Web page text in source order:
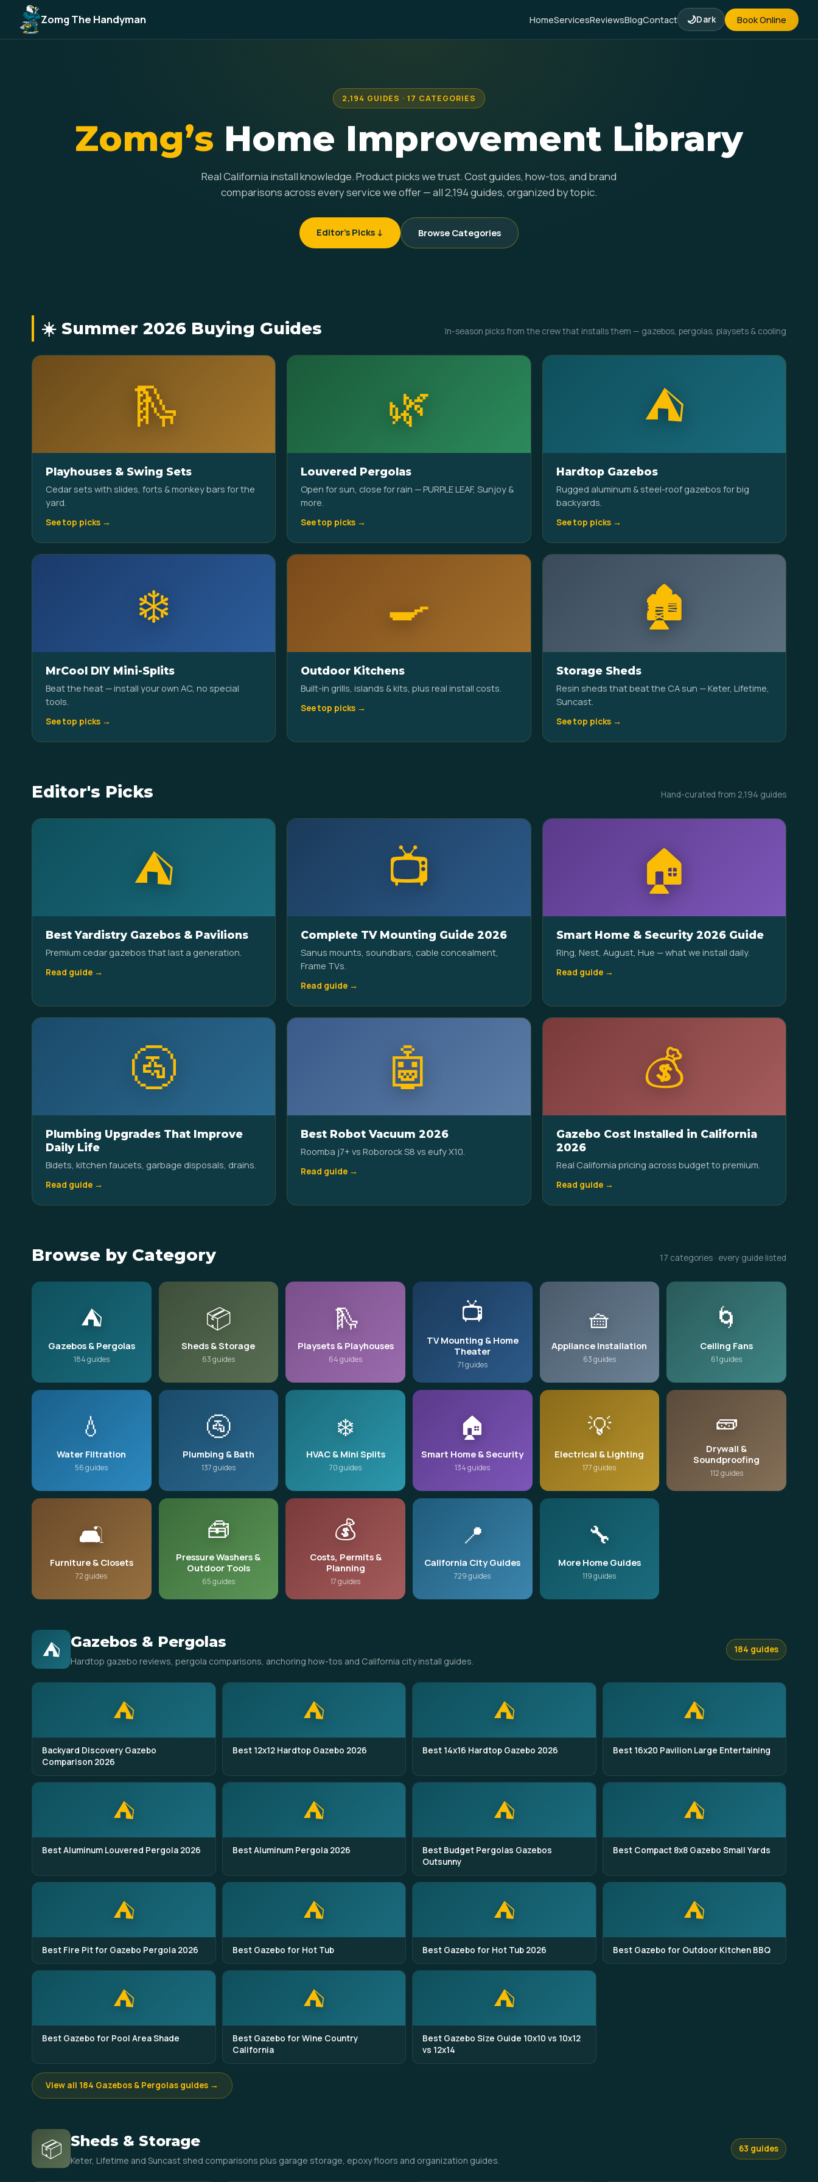
Zomg The Handyman HomeServicesReviewsBlogContact 🌙Dark Book Online
2,194 GUIDES · 17 CATEGORIES
Zomg’s Home Improvement Library
Real California install knowledge. Product picks we trust. Cost guides, how-tos, and brand
comparisons across every service we offer — all 2,194 guides, organized by topic.
Editor's Picks ↓ Browse Categories
☀️ Summer 2026 Buying Guides In-season picks from the crew that installs them — gazebos, pergolas, playsets & cooling
🛝
Playhouses & Swing Sets
Cedar sets with slides, forts & monkey bars for the
yard.
See top picks →
🌿
Louvered Pergolas
Open for sun, close for rain — PURPLE LEAF, Sunjoy &
more.
See top picks →
⛺
Hardtop Gazebos
Rugged aluminum & steel-roof gazebos for big
backyards.
See top picks →
❄️
MrCool DIY Mini-Splits
Beat the heat — install your own AC, no special
tools.
See top picks →
🍳
Outdoor Kitchens
Built-in grills, islands & kits, plus real install costs.
See top picks →
🏚️
Storage Sheds
Resin sheds that beat the CA sun — Keter, Lifetime,
Suncast.
See top picks →
Editor's Picks Hand-curated from 2,194 guides
⛺
Best Yardistry Gazebos & Pavilions
Premium cedar gazebos that last a generation.
Read guide →
📺
Complete TV Mounting Guide 2026
Sanus mounts, soundbars, cable concealment,
Frame TVs.
Read guide →
🏠
Smart Home & Security 2026 Guide
Ring, Nest, August, Hue — what we install daily.
Read guide →
🚰
Plumbing Upgrades That Improve
Daily Life
Bidets, kitchen faucets, garbage disposals, drains.
Read guide →
🤖
Best Robot Vacuum 2026
Roomba j7+ vs Roborock S8 vs eufy X10.
Read guide →
💰
Gazebo Cost Installed in California
2026
Real California pricing across budget to premium.
Read guide →
Browse by Category 17 categories · every guide listed
⛺
Gazebos & Pergolas
184 guides
📦
Sheds & Storage
63 guides
🛝
Playsets & Playhouses
64 guides
📺
TV Mounting & Home
Theater
71 guides
🧺
Appliance Installation
63 guides
🌀
Ceiling Fans
61 guides
💧
Water Filtration
56 guides
🚰
Plumbing & Bath
137 guides
❄️
HVAC & Mini Splits
70 guides
🏠
Smart Home & Security
134 guides
💡
Electrical & Lighting
177 guides
🧱
Drywall &
Soundproofing
112 guides
🛋️
Furniture & Closets
72 guides
🧰
Pressure Washers &
Outdoor Tools
65 guides
💰
Costs, Permits &
Planning
17 guides
📍
California City Guides
729 guides
🔧
More Home Guides
119 guides
⛺ Gazebos & Pergolas
Hardtop gazebo reviews, pergola comparisons, anchoring how-tos and California city install guides.
184 guides
⛺
Backyard Discovery Gazebo
Comparison 2026
⛺
Best 12x12 Hardtop Gazebo 2026
⛺
Best 14x16 Hardtop Gazebo 2026
⛺
Best 16x20 Pavilion Large Entertaining
⛺
Best Aluminum Louvered Pergola 2026
⛺
Best Aluminum Pergola 2026
⛺
Best Budget Pergolas Gazebos
Outsunny
⛺
Best Compact 8x8 Gazebo Small Yards
⛺
Best Fire Pit for Gazebo Pergola 2026
⛺
Best Gazebo for Hot Tub
⛺
Best Gazebo for Hot Tub 2026
⛺
Best Gazebo for Outdoor Kitchen BBQ
⛺
Best Gazebo for Pool Area Shade
⛺
Best Gazebo for Wine Country
California
⛺
Best Gazebo Size Guide 10x10 vs 10x12
vs 12x14
View all 184 Gazebos & Pergolas guides →
📦 Sheds & Storage
Keter, Lifetime and Suncast shed comparisons plus garage storage, epoxy floors and organization guides.
63 guides